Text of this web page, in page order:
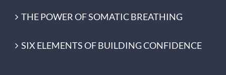
THE POWER OF SOMATIC BREATHING
SIX ELEMENTS OF BUILDING CONFIDENCE